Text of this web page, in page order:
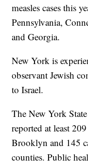
measles cases this
Pennsylvania,
and Georgia.
New York is
observant Jewish
to Israel.
The New York
reported at least
Brooklyn and 145
counties. Public